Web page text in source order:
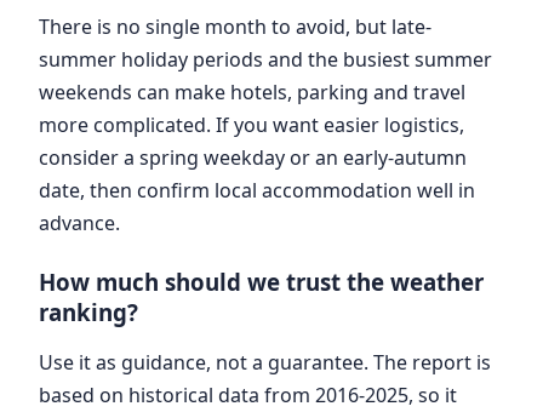
There is no single month to avoid, but late-
summer holiday periods and the busiest summer
weekends can make hotels, parking and travel
more complicated. If you want easier logistics,
consider a spring weekday or an early-autumn
date, then confirm local accommodation well in
advance.
How much should we trust the weather
ranking?
Use it as guidance, not a guarantee. The report is
based on historical data from 2016-2025, so it